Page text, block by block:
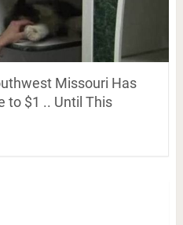
Missouri Has
to $1 .. Until This